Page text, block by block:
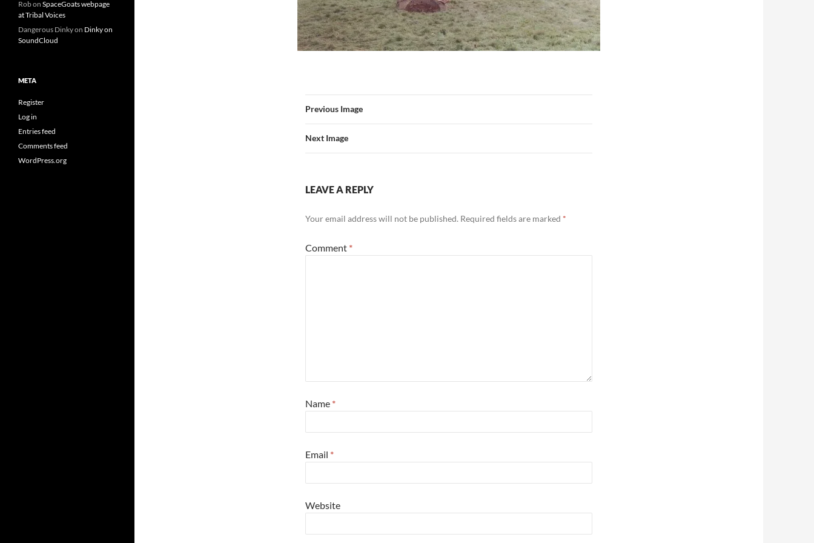
Previous Image
Next Image
LEAVE A REPLY
Your email address will not be published. Required fields are marked *
Comment *
Name *
Email *
Website
Robon SpaceGoats webpage
at Tribal Voices
Dangerous Dinkyon Dinky on
SoundCloud
META
Register
Log in
Entries feed
Comments feed
WordPress.org